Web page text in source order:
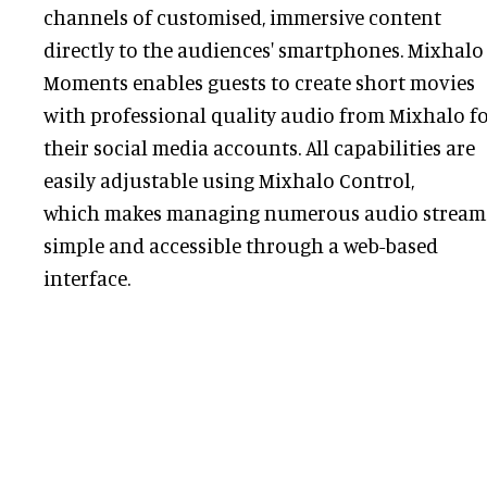
channels of customised, immersive content
directly to the audiences' smartphones. Mixhalo
Moments enables guests to create short movies
with professional quality audio from Mixhalo
their social media accounts. All capabilities are
easily adjustable using Mixhalo Control,
which makes managing numerous audio
simple and accessible through a web-based
interface.